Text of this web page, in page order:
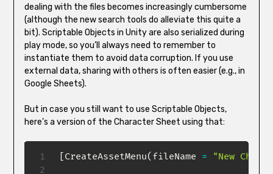
dealing with the files becomes increasingly cumbersome
(although the new search tools do alleviate this quite a
bit). Scriptable Objects in Unity are also serialized during
play mode, so you’ll always need to remember to
instantiate them to avoid data corruption. If you use
external data, sharing with others is often easier (e.g., in
Google Sheets).
But in case you still want to use Scriptable Objects,
here’s a version of the Character Sheet using that:
[CreateAssetMenu( fileName = "New